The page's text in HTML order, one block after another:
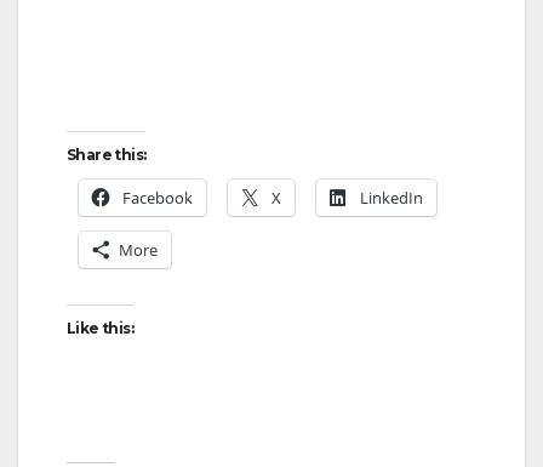
Share this:
Facebook X LinkedIn
More
Like this: